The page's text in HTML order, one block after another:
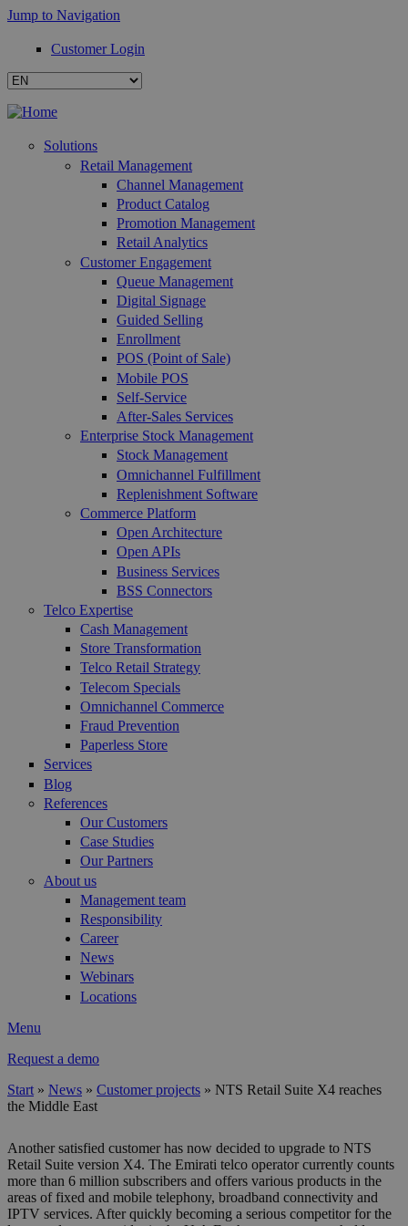
Jump to Navigation
Customer Login
Solutions
Retail Management
Channel Management
Product Catalog
Promotion Management
Retail Analytics
Customer Engagement
Queue Management
Digital Signage
Guided Selling
Enrollment
POS (Point of Sale)
Mobile POS
Self-Service
After-Sales Services
Enterprise Stock Management
Stock Management
Omnichannel Fulfillment
Replenishment Software
Commerce Platform
Open Architecture
Open APIs
Business Services
BSS Connectors
Telco Expertise
Cash Management
Store Transformation
Telco Retail Strategy
Telecom Specials
Omnichannel Commerce
Fraud Prevention
Paperless Store
Services
Blog
References
Our Customers
Case Studies
Our Partners
About us
Management team
Responsibility
Career
News
Webinars
Locations
Menu
Request a demo
You are here
Start » News » Customer projects » NTS Retail Suite X4 reaches
the Middle East
Another satisfied customer has now decided to upgrade to NTS
Retail Suite version X4. The Emirati telco operator currently counts
more than 6 million subscribers and offers various products in the
areas of fixed and mobile telephony, broadband connectivity and
IPTV services. After quickly becoming a serious competitor for the